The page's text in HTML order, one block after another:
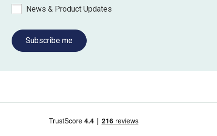
News & Product Updates
Subscribe me